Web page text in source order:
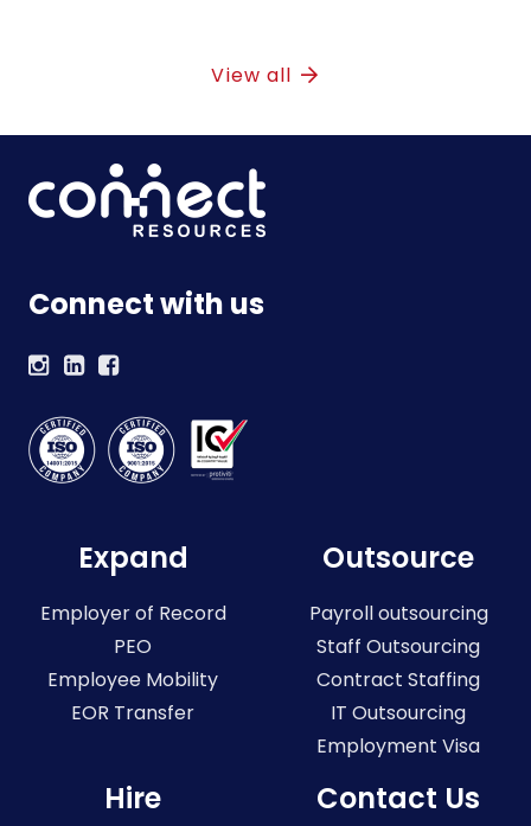
View all
Connect with us
Expand
Employer of Record
PEO
Employee Mobility
EOR Transfer
Outsource
Payroll outsourcing
Staff Outsourcing
Contract Staffing
IT Outsourcing
Employment Visa
Hire Contact Us